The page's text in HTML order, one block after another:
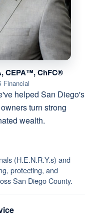
CEPA™, ChFC®
Financial
helped San Diego's
turn strong
wealth.
(H.E.N.R.Y.s) and
protecting, and
San Diego County.